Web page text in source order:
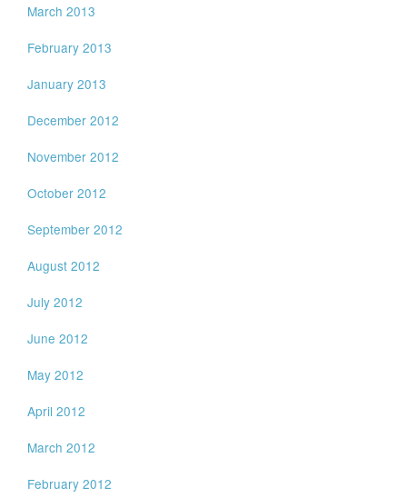
March 2013
February 2013
January 2013
December 2012
November 2012
October 2012
September 2012
August 2012
July 2012
June 2012
May 2012
April 2012
March 2012
February 2012